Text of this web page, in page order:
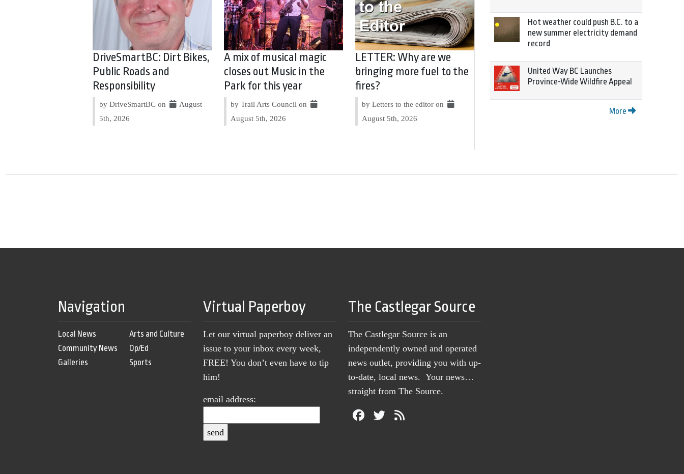
DriveSmartBC: Dirt Bikes,
Public Roads and
Responsibility
by DriveSmartBC on
August
5th, 2026
A mix of musical magic
closes out Music in the
Park for this year
by Trail Arts Council on
August 5th, 2026
LETTER: Why are we
bringing more fuel to the
fires?
by Letters to the editor on
August 5th, 2026
Hot weather could push B.C. to a
new summer electricity demand
record
United Way BC Launches
Province-Wide Wildfire Appeal
More
Navigation
Local News
Community News
Galleries
Arts and Culture
Op/Ed
Sports
Virtual Paperboy
Let our virtual paperboy deliver an
issue to your inbox every week,
FREE! You don’t even have to tip
him!
email address:
The Castlegar Source
The Castlegar Source is an
independently owned and operated
news outlet, providing you with up-
to-date, local news. Your news…
straight from The Source.